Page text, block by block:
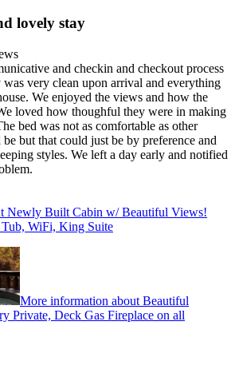
lovely stay
and checkin and checkout process
was very clean upon arrival and everything
We enjoyed the views and how the
loved how thoughful they were in making
bed was not as comfortable as other
but that could just be by preference and
styles. We left a day early and notified
Newly Built Cabin w/ Beautiful Views!
WiFi, King Suite
More information about Beautiful
Private, Deck Gas Fireplace on all